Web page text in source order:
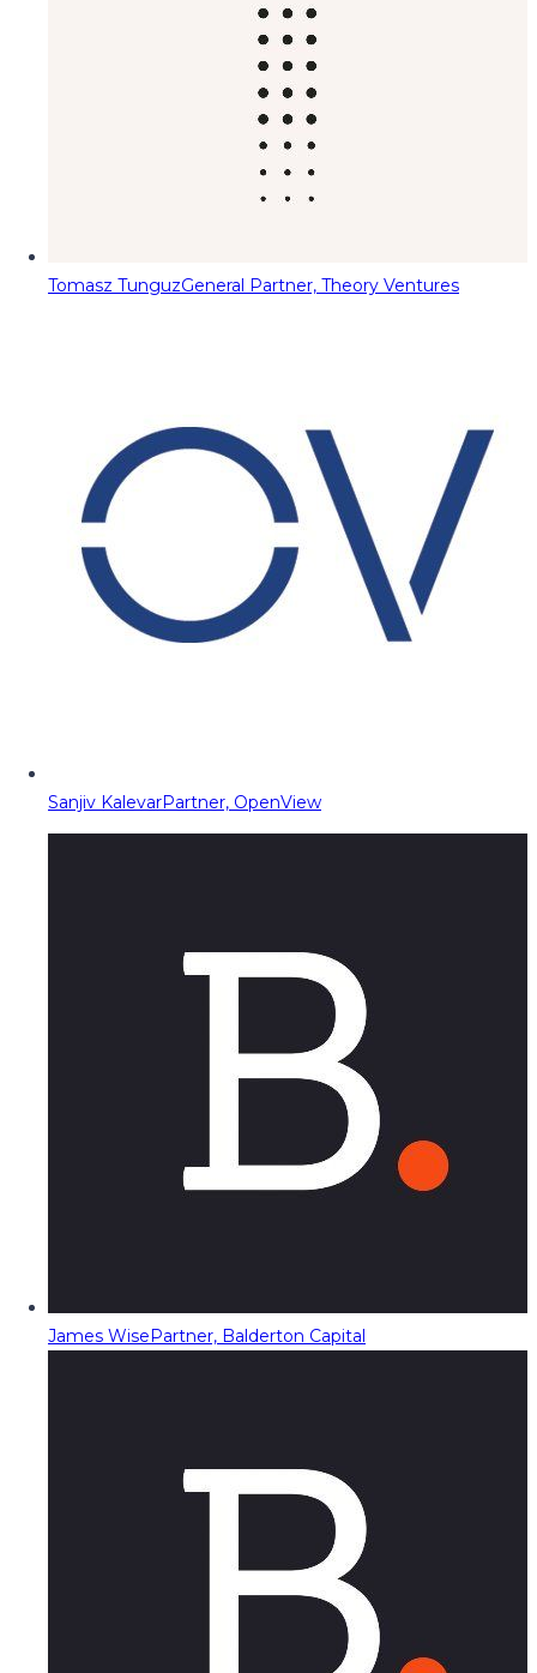
Tomasz TunguzGeneral Partner, Theory Ventures
Sanjiv KalevarPartner, OpenView
James WisePartner, Balderton Capital